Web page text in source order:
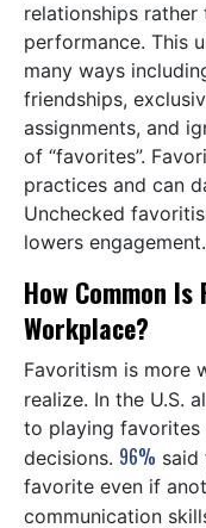
relationships
performance. This
many ways
friendships,
assignments, and
of “favorites”.
practices and can
Unchecked
lowers engagement.
How Common
Workplace?
Favoritism is more
realize. In the U.S.
to playing favorites
decisions. 96% said
favorite even if
communication